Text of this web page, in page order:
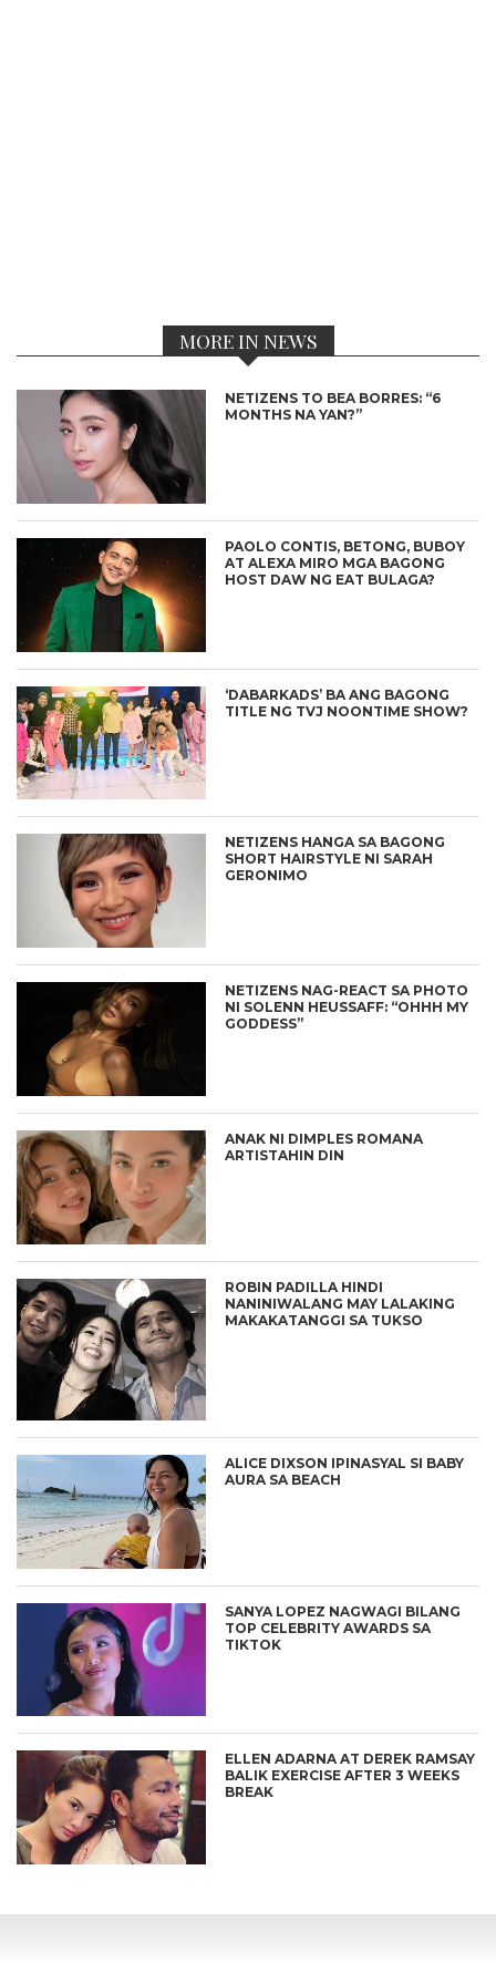
MORE IN NEWS
NETIZENS TO BEA BORRES: “6
MONTHS NA YAN?”
PAOLO CONTIS, BETONG, BUBOY
AT ALEXA MIRO MGA BAGONG
HOST DAW NG EAT BULAGA?
‘DABARKADS’ BA ANG BAGONG
TITLE NG TVJ NOONTIME SHOW?
NETIZENS HANGA SA BAGONG
SHORT HAIRSTYLE NI SARAH
GERONIMO
NETIZENS NAG-REACT SA PHOTO
NI SOLENN HEUSSAFF: “OHHH MY
GODDESS”
ANAK NI DIMPLES ROMANA
ARTISTAHIN DIN
ROBIN PADILLA HINDI
NANINIWALANG MAY LALAKING
MAKAKATANGGI SA TUKSO
ALICE DIXSON IPINASYAL SI BABY
AURA SA BEACH
SANYA LOPEZ NAGWAGI BILANG
TOP CELEBRITY AWARDS SA
TIKTOK
ELLEN ADARNA AT DEREK RAMSAY
BALIK EXERCISE AFTER 3 WEEKS
BREAK